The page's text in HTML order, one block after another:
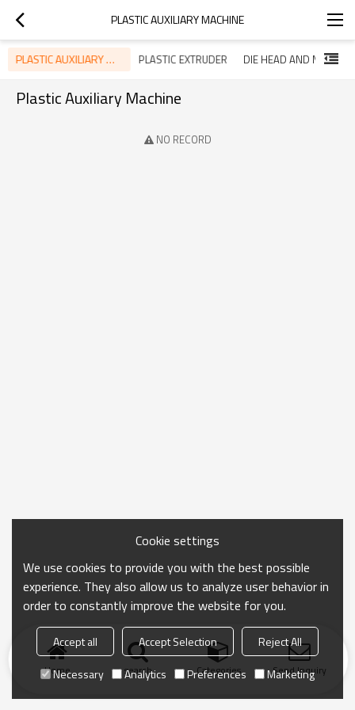
PLASTIC AUXILIARY MACHINE
PLASTIC AUXILIARY MACHINE PLASTIC EXTRUDER DIE HEAD AND MOLD
Plastic Auxiliary Machine
NO RECORD
Home search Categories Send Inquiry
Cookie settings
We use cookies to provide you with the best possible
experience. They also allow us to analyze user behavior in
order to constantly improve the website for you.
Accept all Accept Selection
Reject All
Necessary
Analytics Preferences Marketing